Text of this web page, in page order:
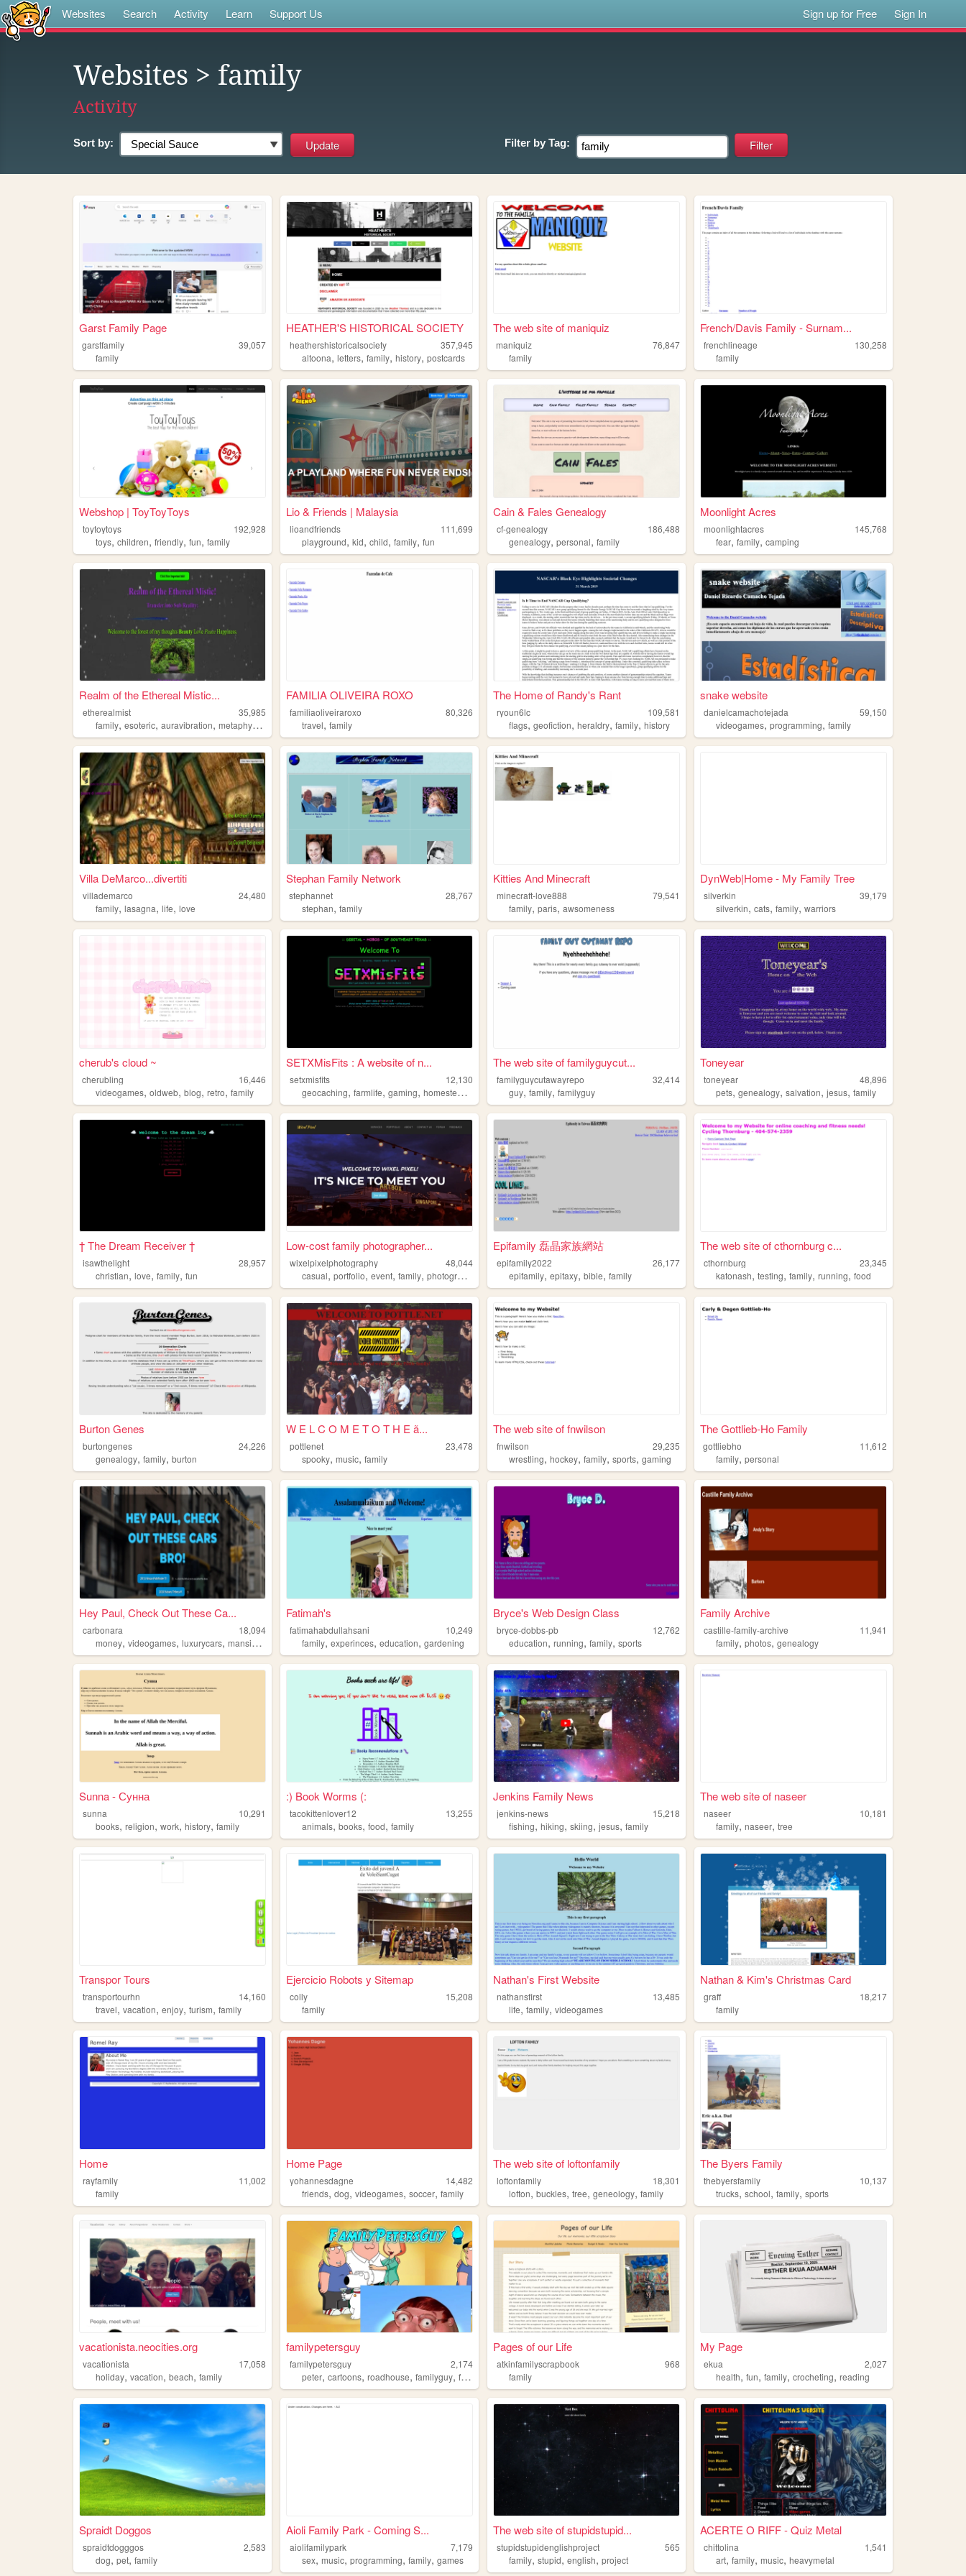
Websites Search Activity Learn Support Us Sign up for Free Sign In
Websites > family
Activity
Sort by: Filter by Tag:
Garst Family Page
garstfamily
39,057
family
HEATHER'S HISTORICAL SOCIETY
heathershistoricalsociety
357,945
altoona,letters,family,history,postcards
The web site of maniquiz
maniquiz
76,847
family
French/Davis Family - Surnam...
frenchlineage
130,258
family
Webshop | ToyToyToys
toytoytoys
192,928
toys, children, friendly, fun, family
Lio & Friends | Malaysia
lioandfriends
111,699
playground,kid,child,family,fun
Cain & Fales Genealogy
cf-genealogy
186,488
genealogy,personal,family
Moonlight Acres
moonlightacres
145,768
fear,family,camping
Realm of the Ethereal Mistic...
etherealmist
35,985
family, esoteric, auravibration, metaphysic
FAMILIA OLIVEIRA ROXO
familiaoliveiraroxo
80,326
travel,family
The Home of Randy's Rant
ryoun6lc
109,581
flags,geofiction,heraldry,family,history
snake website
danielcamachotejada
59,150
videogames,programming,family
Villa DeMarco...divertiti
villademarco
24,480
family, lasagna, life, love
Stephan Family Network
stephannet
28,767
stephan,family
Kitties And Minecraft
minecraft-love888
79,541
family,paris,awsomeness
DynWeb|Home - My Family Tree
silverkin
39,179
silverkin,cats,family,warriors
cherub's cloud ~
cherubling
16,446
videogames, oldweb, blog, retro, family
SETXMisFits : A website of n...
setxmisfits
12,130
geocaching,farmlife,gaming,homesteading
The web site of familyguycut...
familyguycutawayrepo
32,414
guy,family,familyguy
Toneyear
toneyear
48,896
pets,genealogy,salvation,jesus,family
† The Dream Receiver †
isawthelight
28,957
christian, love, family, fun
Low-cost family photographer...
wixelpixelphotography
48,044
casual,portfolio,event,family,photography
Epifamily 磊晶家族網站
epifamily2022
26,177
epifamily,epitaxy,bible,family
The web site of cthornburg c...
cthornburg
23,345
katonash,testing,family,running,food
Burton Genes
burtongenes
24,226
genealogy, family, burton
W E L C O M E T O T H E ã...
pottlenet
23,478
spooky,music,family
The web site of fnwilson
fnwilson
29,235
wrestling,hockey,family,sports,gaming
The Gottlieb-Ho Family
gottliebho
11,612
family,personal
Hey Paul, Check Out These Ca...
carbonara
18,094
money, videogames, luxurycars, mansions
Fatimah's
fatimahabdullahsani
10,249
family,experinces,education,gardening
Bryce's Web Design Class
bryce-dobbs-pb
12,762
education,running,family,sports
Family Archive
castille-family-archive
11,941
family,photos,genealogy
Sunna - Сунна
sunna
10,291
books, religion, work, history, family
:) Book Worms (:
tacokittenlover12
13,255
animals,books,food,family
Jenkins Family News
jenkins-news
15,218
fishing,hiking,skiing,jesus,family
The web site of naseer
naseer
10,181
family,naseer,tree
Transpor Tours
transportourhn
14,160
travel, vacation, enjoy, turism, family
Ejercicio Robots y Sitemap
colly
15,208
family
Nathan's First Website
nathansfirst
13,485
life,family,videogames
Nathan & Kim's Christmas Card
graff
18,217
family
Home
rayfamily
11,002
family
Home Page
yohannesdagne
14,482
friends,dog,videogames,soccer,family
The web site of loftonfamily
loftonfamily
18,301
lofton,buckles,tree,geneology,family
The Byers Family
thebyersfamily
10,137
trucks,school,family,sports
vacationista.neocities.org
vacationista
17,058
holiday, vacation, beach, family
familypetersguy
familypetersguy
2,174
peter,cartoons,roadhouse,familyguy,family
Pages of our Life
atkinfamilyscrapbook
968
family
My Page
ekua
2,027
health,fun,family,crocheting,reading
Spraidt Doggos
spraidtdogggos
2,583
dog, pet, family
Aioli Family Park - Coming S...
aiolifamilypark
7,179
sex,music,programming,family,games
The web site of stupidstupid...
stupidstupidenglishproject
565
family,stupid,english,project
ACERTE O RIFF - Quiz Metal
chittolina
1,541
art,family,music,heavymetal